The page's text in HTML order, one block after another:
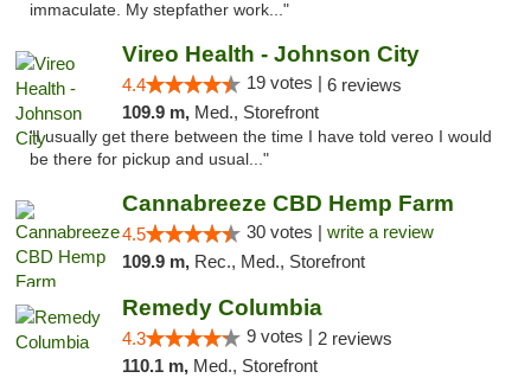
immaculate. My stepfather work..."
Vireo Health - Johnson City
4.4 19 votes | 6 reviews
109.9 m, Med., Storefront
"I usually get there between the time I have told vereo I would
be there for pickup and usual..."
Cannabreeze CBD Hemp Farm
4.5 30 votes | write a review
109.9 m, Rec., Med., Storefront
Remedy Columbia
4.3 9 votes | 2 reviews
110.1 m, Med., Storefront